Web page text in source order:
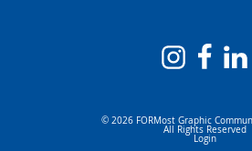
© 2026 FORMost Graphic
All Rights Reserved
Login